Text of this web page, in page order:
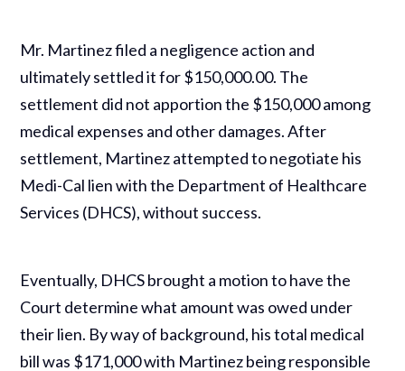
Mr. Martinez filed a negligence action and
ultimately settled it for $150,000.00. The
settlement did not apportion the $150,000 among
medical expenses and other damages. After
settlement, Martinez attempted to negotiate his
Medi-Cal lien with the Department of Healthcare
Services (DHCS), without success.
Eventually, DHCS brought a motion to have the
Court determine what amount was owed under
their lien. By way of background, his total medical
bill was $171,000 with Martinez being responsible